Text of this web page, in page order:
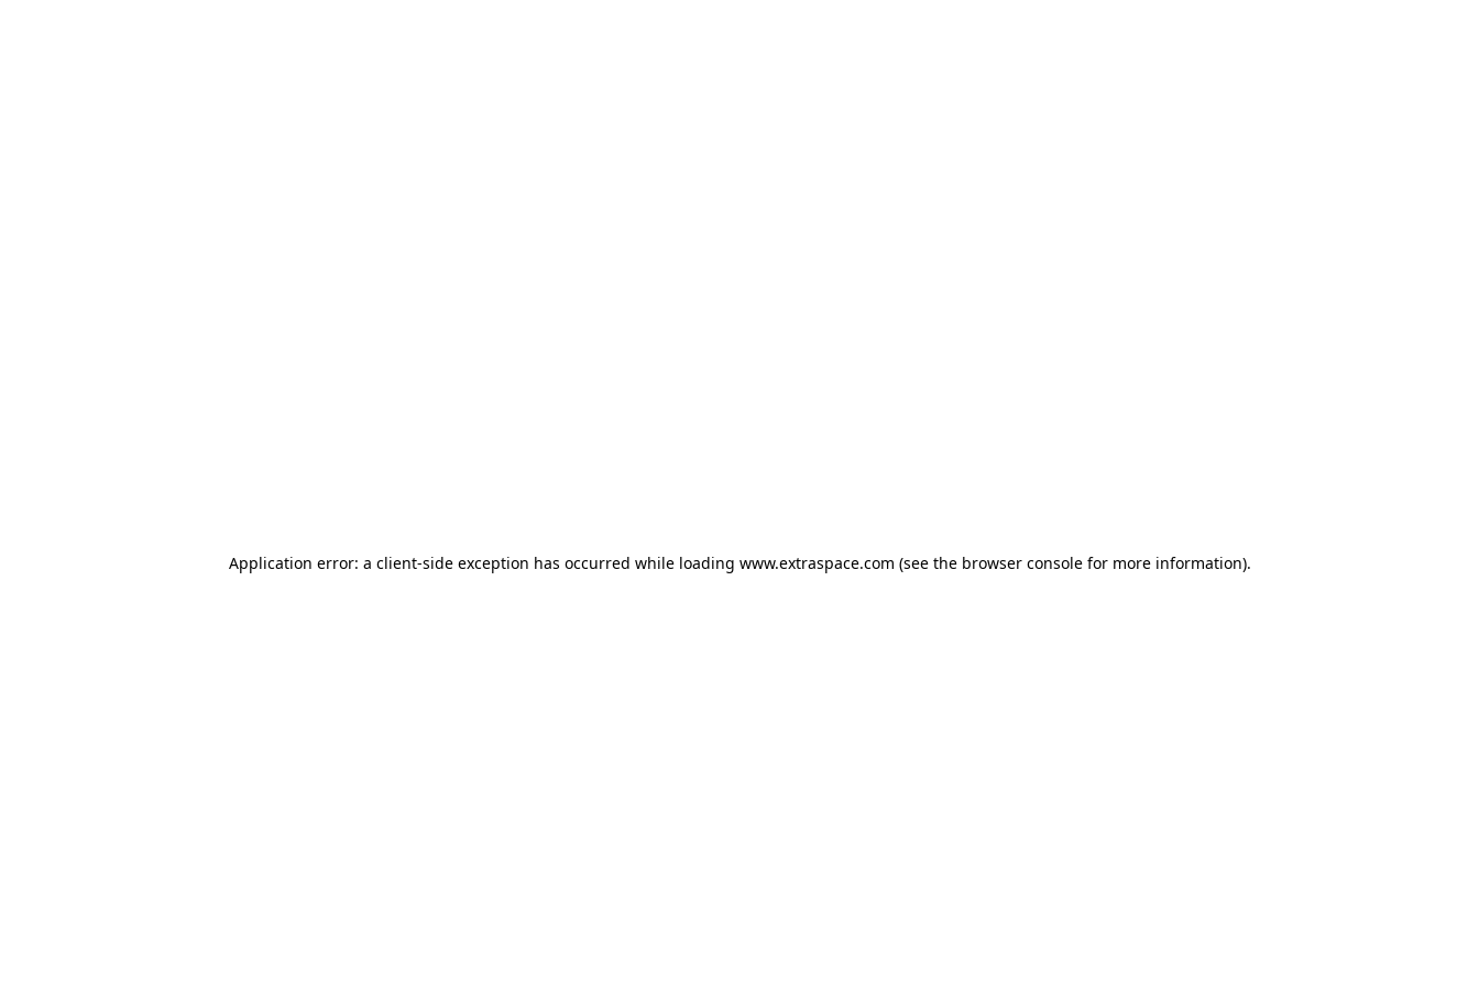
Application error: a client-side exception has occurred while loading www.extraspace.com (see the browser console for more information).